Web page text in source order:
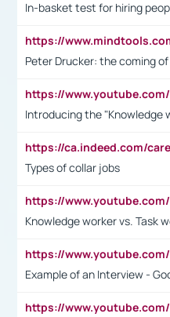
In-basket test for hiring
Peter Drucker: the coming
Introducing the "Knowledge
Types of collar jobs
Knowledge worker vs. Task
Example of an Interview -